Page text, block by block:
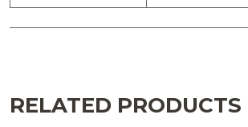
RELATED PRODUCTS